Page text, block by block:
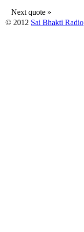
Next quote »
© 2012 Sai Bhakti Radio